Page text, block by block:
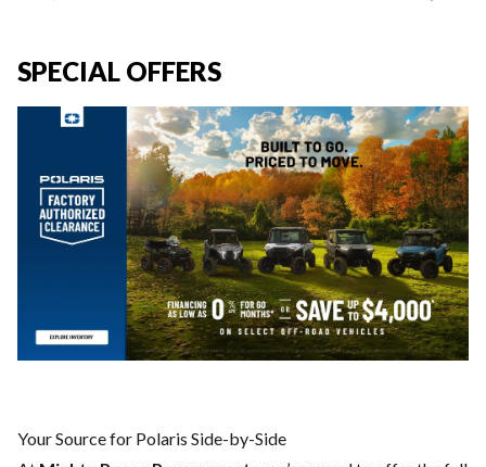
SPECIAL OFFERS
Your Source for Polaris Side-by-Side